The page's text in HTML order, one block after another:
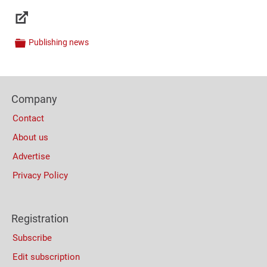
Links
Categories
Publishing news
(Mobile)
Columns
Company
Contact
About us
Advertise
Privacy Policy
Registration
Subscribe
Edit subscription